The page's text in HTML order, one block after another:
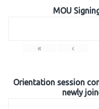
MOU
« ‹
Orientation session
newly